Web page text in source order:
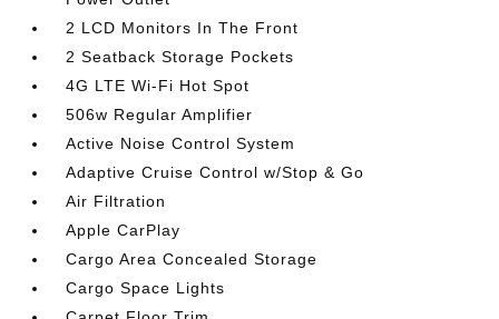
2 LCD Monitors In The Front
2 Seatback Storage Pockets
4G LTE Wi-Fi Hot Spot
506w Regular Amplifier
Active Noise Control System
Adaptive Cruise Control w/Stop & Go
Air Filtration
Apple CarPlay
Cargo Area Concealed Storage
Cargo Space Lights